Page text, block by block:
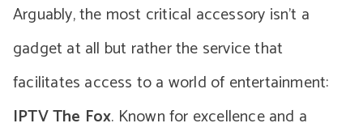
Arguably, the most critical accessory isn’t a
gadget at all but rather the service that
facilitates access to a world of entertainment:
IPTV The Fox. Known for excellence and a